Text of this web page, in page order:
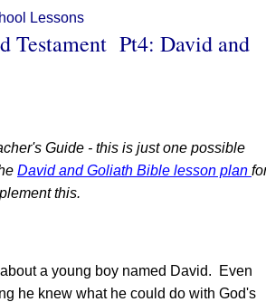
Lessons
Testament Pt4: David and
Guide - this is just one possible
David and Goliath Bible lesson plan
this.
a young boy named David. Even
he knew what he could do with God's